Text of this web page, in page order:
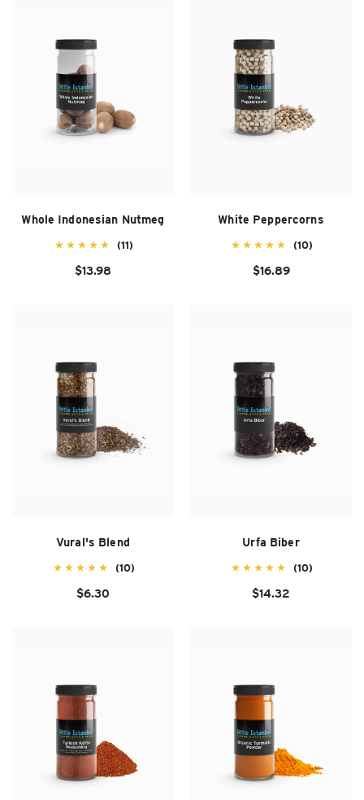
SUZANI SANDALS
KILIM BOOTS
Whole Indonesian Nutmeg
(11)
$13.98
White Peppercorns
(10)
$16.89
Vural's Blend
(10)
$6.30
Urfa Biber
(10)
$14.32